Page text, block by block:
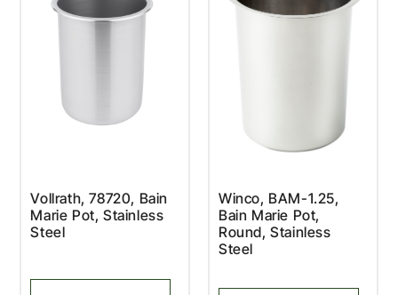
Vollrath, 78720, Bain
Marie Pot, Stainless
Steel
Winco, BAM-1.25,
Bain Marie Pot,
Round, Stainless
Steel